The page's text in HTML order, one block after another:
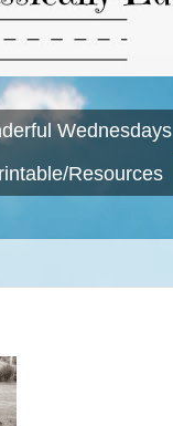
Wednesdays
Resources